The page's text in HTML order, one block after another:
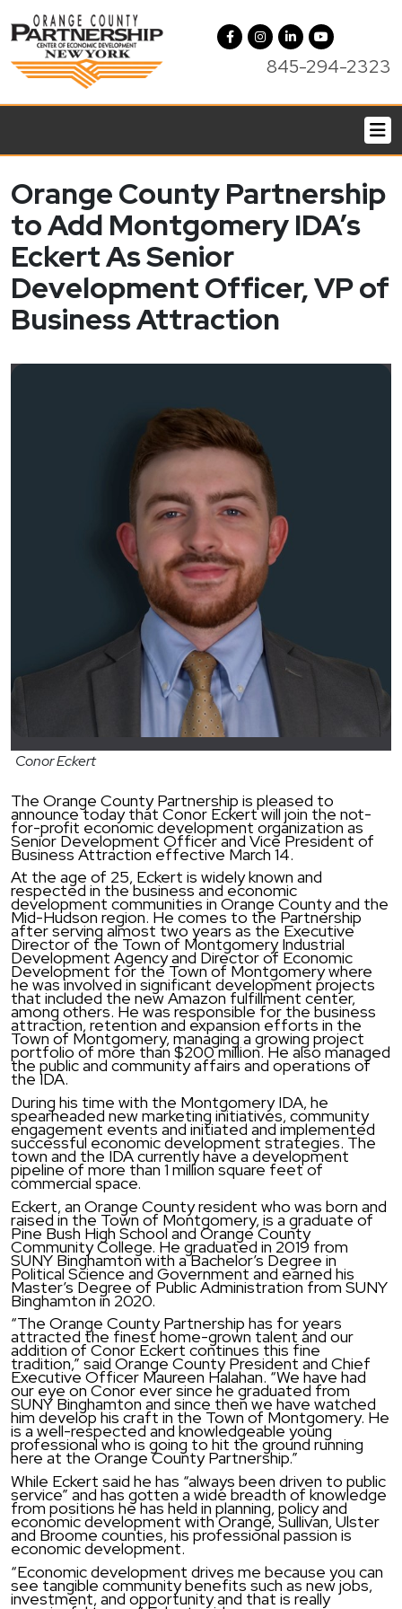
845-294-2323
Orange County Partnership
to Add Montgomery IDA’s
Eckert As Senior
Development Officer, VP of
Business Attraction
Conor Eckert
The Orange County Partnership is pleased to
announce today that Conor Eckert will join the not-
for-profit economic development organization as
Senior Development Officer and Vice President of
Business Attraction effective March 14.
At the age of 25, Eckert is widely known and
respected in the business and economic
development communities in Orange County and the
Mid-Hudson region. He comes to the Partnership
after serving almost two years as the Executive
Director of the Town of Montgomery Industrial
Development Agency and Director of Economic
Development for the Town of Montgomery where
he was involved in significant development projects
that included the new Amazon fulfillment center,
among others. He was responsible for the business
attraction, retention and expansion efforts in the
Town of Montgomery, managing a growing project
portfolio of more than $200 million. He also managed
the public and community affairs and operations of
the IDA.
During his time with the Montgomery IDA, he
spearheaded new marketing initiatives, community
engagement events and initiated and implemented
successful economic development strategies. The
town and the IDA currently have a development
pipeline of more than 1 million square feet of
commercial space.
Eckert, an Orange County resident who was born and
raised in the Town of Montgomery, is a graduate of
Pine Bush High School and Orange County
Community College. He graduated in 2019 from
SUNY Binghamton with a Bachelor’s Degree in
Political Science and Government and earned his
Master’s Degree of Public Administration from SUNY
Binghamton in 2020.
“The Orange County Partnership has for years
attracted the finest home-grown talent and our
addition of Conor Eckert continues this fine
tradition,” said Orange County President and Chief
Executive Officer Maureen Halahan. “We have had
our eye on Conor ever since he graduated from
SUNY Binghamton and since then we have watched
him develop his craft in the Town of Montgomery. He
is a well-respected and knowledgeable young
professional who is going to hit the ground running
here at the Orange County Partnership.”
While Eckert said he has “always been driven to public
service” and has gotten a wide breadth of knowledge
from positions he has held in planning, policy and
economic development with Orange, Sullivan, Ulster
and Broome counties, his professional passion is
economic development.
“Economic development drives me because you can
see tangible community benefits such as new jobs,
investment, and opportunity and that is really